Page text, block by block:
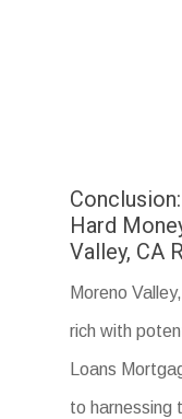
Hard
Valley, CA
Moreno
rich with
Loans
to harnessing